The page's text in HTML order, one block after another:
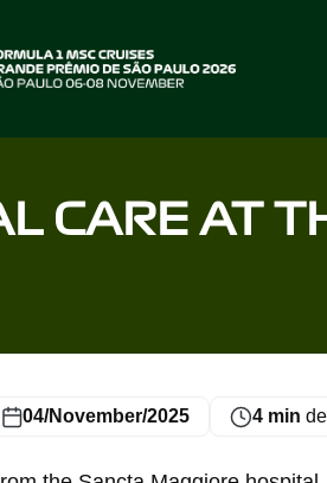
CARE AT
04/November/2025 4 min